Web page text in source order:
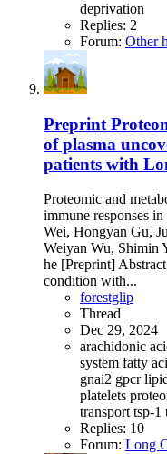
deprivation
Replies: 2
Forum: Other
Preprint
of plasma
patients with
Proteomic and
immune responses
Wei, Hongyan Gu,
Weiyan Wu, Shimin
he [Preprint]
condition with...
forestglip
Thread
Dec 29, 2024
arachidonic
system fatty
gnai2 gpcr
platelets
transport tsp-1
Replies: 10
Forum: Long